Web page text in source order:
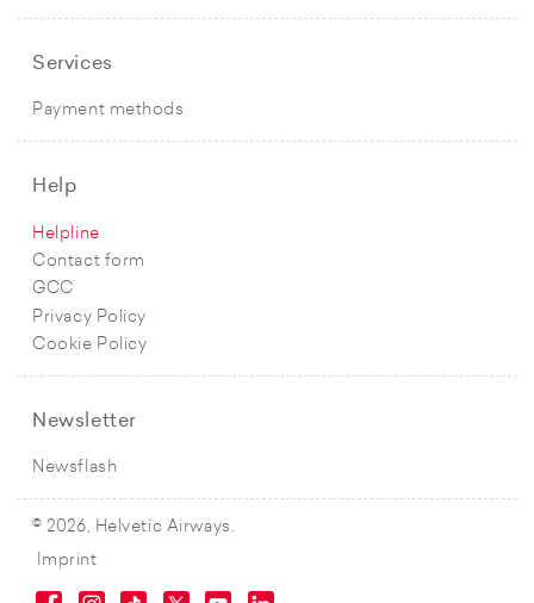
Services
Payment methods
Help
Helpline
Contact form
GCC
Privacy Policy
Cookie Policy
Newsletter
Newsflash
© 2026, Helvetic Airways.
Imprint